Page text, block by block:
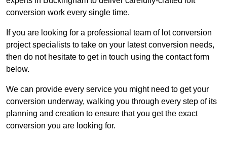
conversion work every single time.
If you are looking for a professional team of lot conversion
project specialists to take on your latest conversion needs,
then do not hesitate to get in touch using the contact form
below.
We can provide every service you might need to get your
conversion underway, walking you through every step of its
planning and creation to ensure that you get the exact
conversion you are looking for.